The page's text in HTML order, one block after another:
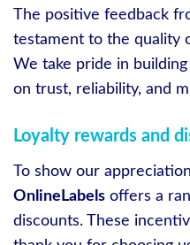
The positive feedback
testament to the quality
We take pride in
on trust, reliability, and
Loyalty rewards and
To show our
OnlineLabels offers a
discounts. These